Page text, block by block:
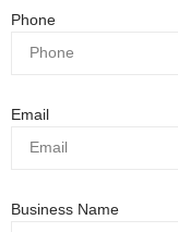
Phone
Email
Business Name